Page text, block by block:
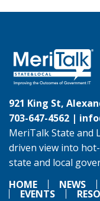
921 King St,
703-647-4562 |
MeriTalk State and
driven view into
state and local
HOME
NEWS
EVENTS